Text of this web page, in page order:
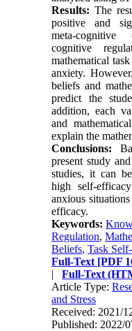
Results: The
positive and
meta-
cognitive
mathematical
anxiety. However
beliefs and
predict the
addition, each
and
explain the
Conclusions:
present study
studies, it can
high self-
anxious
efficacy.
Keywords:
Regulation,
Beliefs,Task
Full-Text [PDF
|Full-Text
Article Type:
and Stress
Received: 2021/
Published: 2022/